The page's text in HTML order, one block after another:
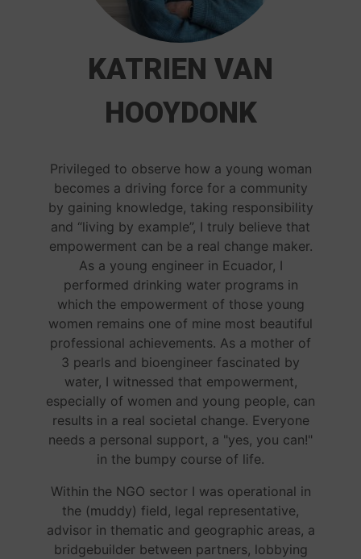
KATRIEN VAN
HOOYDONK
Privileged to observe how a young woman
becomes a driving force for a community
by gaining knowledge, taking responsibility
and “living by example”, I truly believe that
empowerment can be a real change maker.
As a young engineer in Ecuador, I
performed drinking water programs in
which the empowerment of those young
women remains one of mine most beautiful
professional achievements. As a mother of
3 pearls and bioengineer fascinated by
water, I witnessed that empowerment,
especially of women and young people, can
results in a real societal change. Everyone
needs a personal support, a "yes, you can!"
in the bumpy course of life.
Within the NGO sector I was operational in
the (muddy) field, legal representative,
advisor in thematic and geographic areas, a
bridgebuilder between partners, lobbying